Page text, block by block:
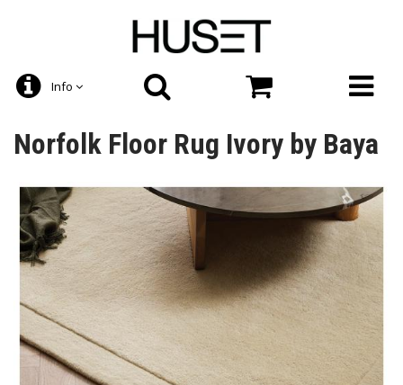
Info
Norfolk Floor Rug Ivory by Baya